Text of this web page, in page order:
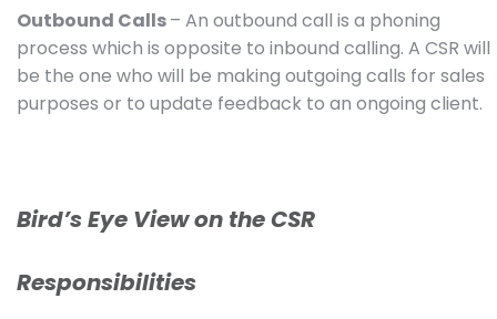
Outbound Calls– An outbound call is a phoning
process which is opposite to inbound calling. A CSR will
be the one who will be making outgoing calls for sales
purposes or to update feedback to an ongoing client.
Bird’s Eye View on the CSR
Responsibilities